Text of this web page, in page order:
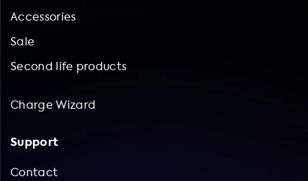
Accessories
Sale
Second life products
Charge Wizard
Support
Contact